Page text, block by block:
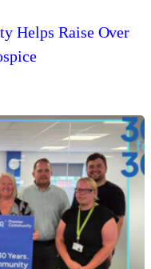
Helps Raise Over